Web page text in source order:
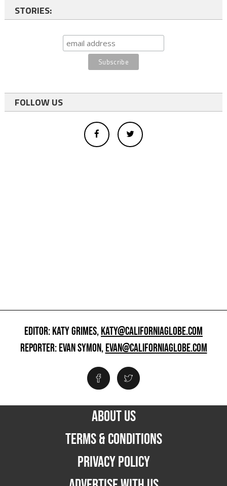
STORIES:
FOLLOW US
EDITOR: KATY GRIMES,KATY@CALIFORNIAGLOBE.COM
REPORTER: EVAN SYMON,EVAN@CALIFORNIAGLOBE.COM
ABOUT US
TERMS & CONDITIONS
PRIVACY POLICY